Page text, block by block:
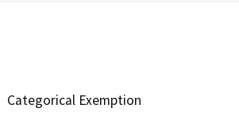
Categorical Exemption